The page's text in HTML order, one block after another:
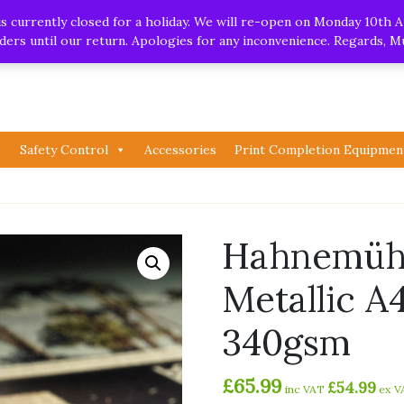
closed for a holiday. We will re-open on Monday 10th
until our return. Apologies for any inconvenience. Regards,
| Whatsapp
Safety Control Accessories Print Completion
Metallic
340gsm
£65.99 inc VAT £54.99 ex